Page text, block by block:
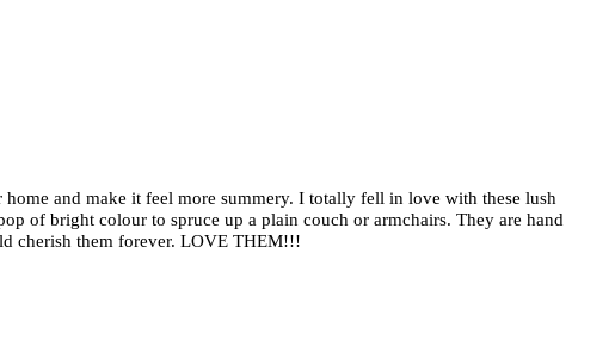
and make it feel more summery. I totally fell in love with these lush
of bright colour to spruce up a plain couch or armchairs. They are hand
cherish them forever. LOVE THEM!!!